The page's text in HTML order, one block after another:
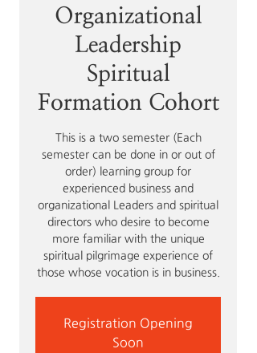
Organizational
Leadership
Spiritual
Formation Cohort
This is a two semester (Each
semester can be done in or out of
order) learning group for
experienced business and
organizational Leaders and spiritual
directors who desire to become
more familiar with the unique
spiritual pilgrimage experience of
those whose vocation is in business.
Registration Opening
Soon